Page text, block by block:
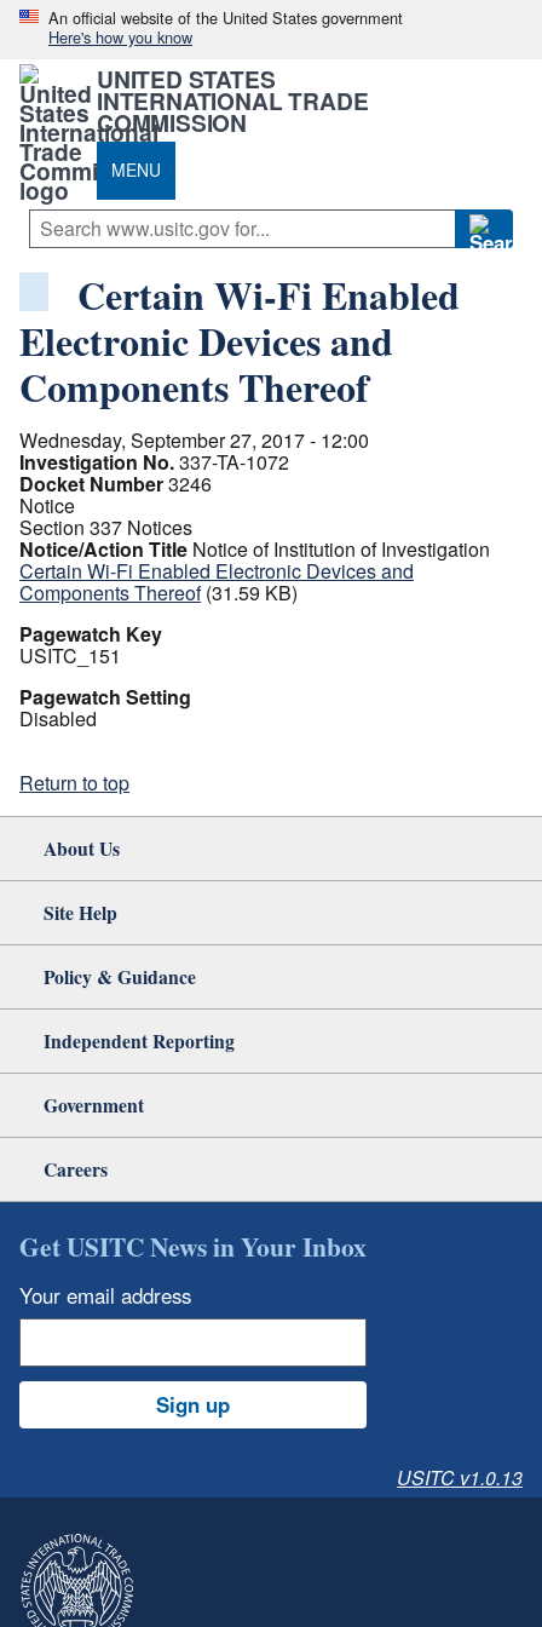
An official website of the United States government
Here's how you know
UNITED STATES
INTERNATIONAL TRADE
COMMISSION
MENU
Certain Wi-Fi Enabled
Electronic Devices and
Components Thereof
Wednesday, September 27, 2017 - 12:00
Investigation No.337-TA-1072
Docket Number3246
Notice
Section 337 Notices
Notice/Action Title Notice of Institution of Investigation
Certain Wi-Fi Enabled Electronic Devices and
Components Thereof (31.59 KB)
Pagewatch Key
USITC_151
Pagewatch Setting
Disabled
Return to top
About Us
Site Help
Policy & Guidance
Independent Reporting
Government
Careers
Get USITC News in Your Inbox
Your email address
Sign up
USITC v1.0.13